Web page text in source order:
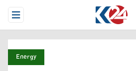
Open Menu
Energy